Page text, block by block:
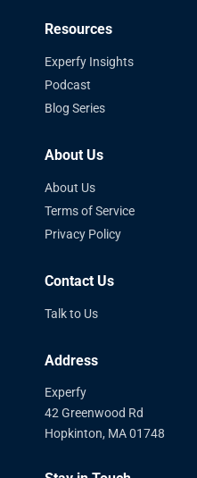
Resources
Experfy Insights
Podcast
Blog Series
About Us
About Us
Terms of Service
Privacy Policy
Contact Us
Talk to Us
Address
Experfy
42 Greenwood Rd
Hopkinton, MA 01748